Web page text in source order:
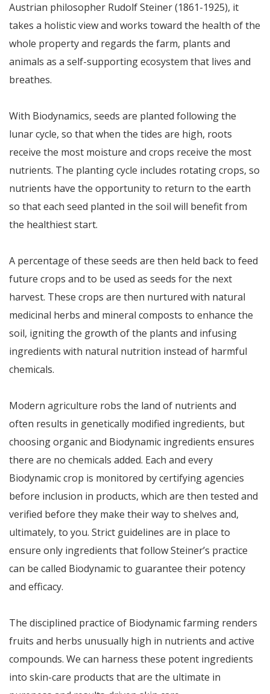
Austrian philosopher Rudolf Steiner (1861-1925), it
takes a holistic view and works toward the health of the
whole property and regards the farm, plants and
animals as a self-supporting ecosystem that lives and
breathes.
With Biodynamics, seeds are planted following the
lunar cycle, so that when the tides are high, roots
receive the most moisture and crops receive the most
nutrients. The planting cycle includes rotating crops, so
nutrients have the opportunity to return to the earth
so that each seed planted in the soil will benefit from
the healthiest start.
A percentage of these seeds are then held back to feed
future crops and to be used as seeds for the next
harvest. These crops are then nurtured with natural
medicinal herbs and mineral composts to enhance the
soil, igniting the growth of the plants and infusing
ingredients with natural nutrition instead of harmful
chemicals.
Modern agriculture robs the land of nutrients and
often results in genetically modified ingredients, but
choosing organic and Biodynamic ingredients ensures
there are no chemicals added. Each and every
Biodynamic crop is monitored by certifying agencies
before inclusion in products, which are then tested and
verified before they make their way to shelves and,
ultimately, to you. Strict guidelines are in place to
ensure only ingredients that follow Steiner’s practice
can be called Biodynamic to guarantee their potency
and efficacy.
The disciplined practice of Biodynamic farming renders
fruits and herbs unusually high in nutrients and active
compounds. We can harness these potent ingredients
into skin-care products that are the ultimate in